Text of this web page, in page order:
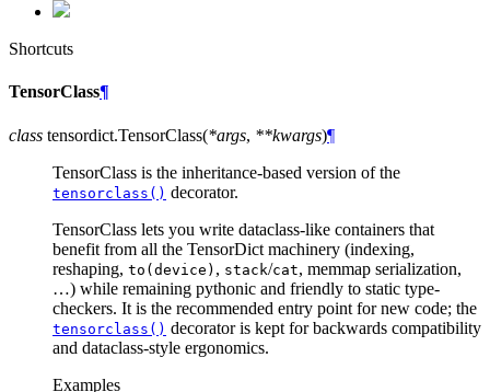
Shortcuts
TensorClass¶
class tensordict.TensorClass(*args, **kwargs)¶
TensorClass is the inheritance-based version of the
tensorclass() decorator.
TensorClass lets you write dataclass-like containers that
benefit from all the TensorDict machinery (indexing,
reshaping, to(device) , stack/cat, memmap serialization,
…) while remaining pythonic and friendly to static type-
checkers. It is the recommended entry point for new code; the
tensorclass() decorator is kept for backwards compatibility
and dataclass-style ergonomics.
Examples